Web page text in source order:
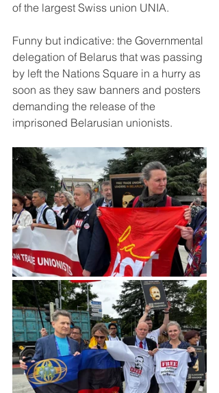
of the largest Swiss union UNIA.
Funny but indicative: the Governmental
delegation of Belarus that was passing
by left the Nations Square in a hurry as
soon as they saw banners and posters
demanding the release of the
imprisoned Belarusian unionists.